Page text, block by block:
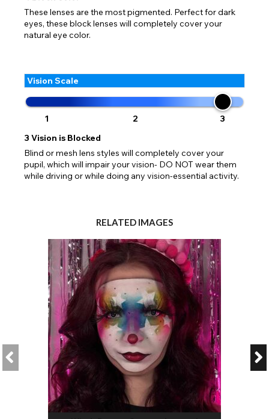
These lenses are the most pigmented. Perfect for dark
eyes, these block lenses will completely cover your
natural eye color.
Vision Scale
1 2
3
3 Vision is Blocked
Blind or mesh lens styles will completely cover your
pupil, which will impair your vision- DO NOT wear them
while driving or while doing any vision-essential activity.
RELATED IMAGES